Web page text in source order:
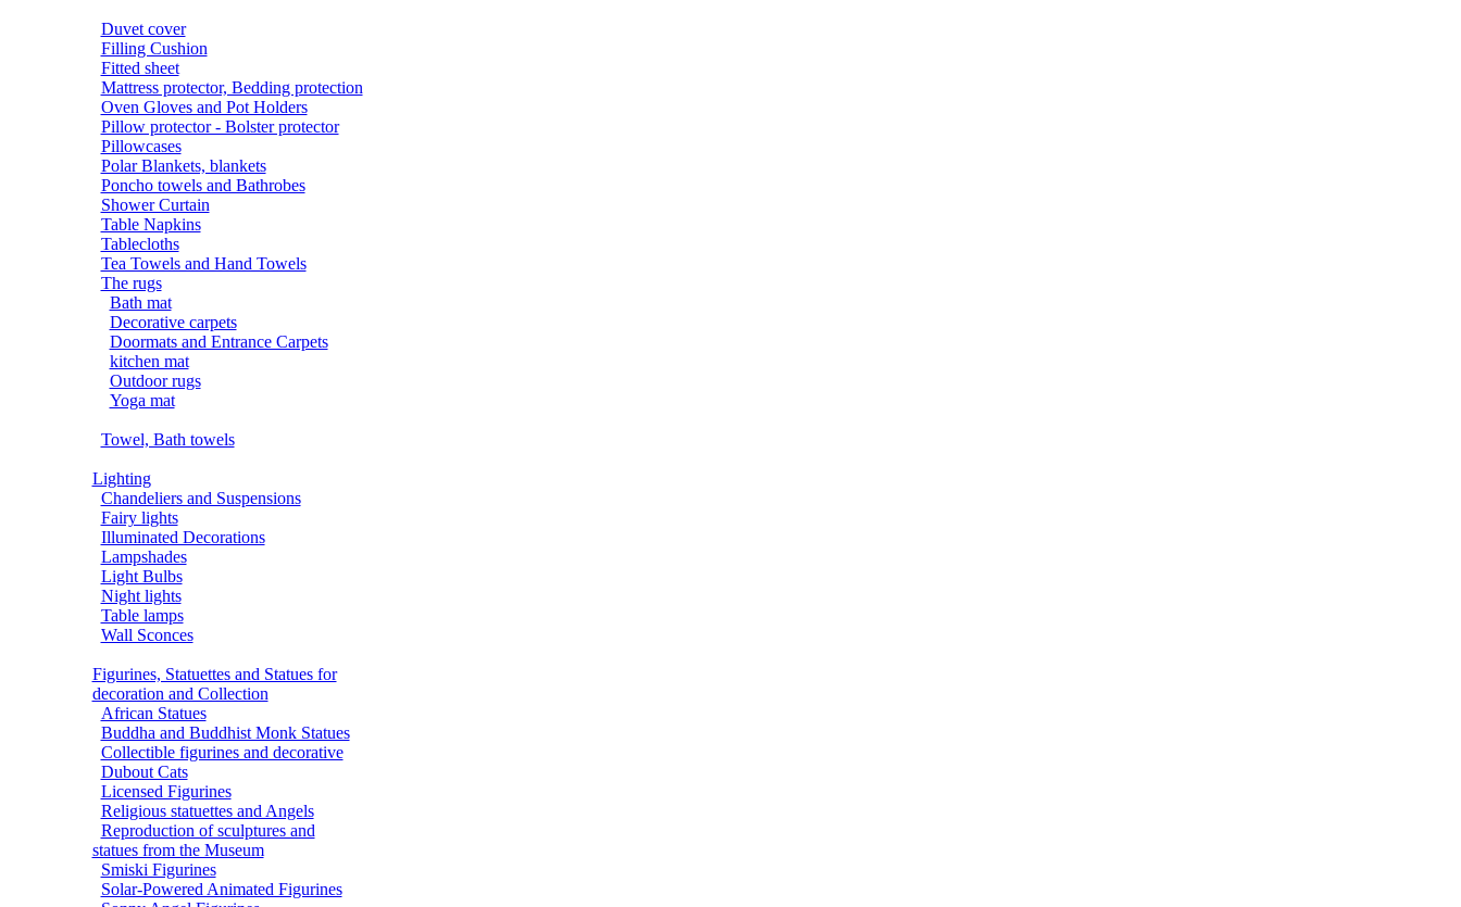
Duvet cover
Filling Cushion
Fitted sheet
Mattress protector, Bedding protection
Oven Gloves and Pot Holders
Pillow protector - Bolster protector
Pillowcases
Polar Blankets, blankets
Poncho towels and Bathrobes
Shower Curtain
Table Napkins
Tablecloths
Tea Towels and Hand Towels
The rugs
Bath mat
Decorative carpets
Doormats and Entrance Carpets
kitchen mat
Outdoor rugs
Yoga mat
Towel, Bath towels
Lighting
Chandeliers and Suspensions
Fairy lights
Illuminated Decorations
Lampshades
Light Bulbs
Night lights
Table lamps
Wall Sconces
Figurines, Statuettes and Statues for
decoration and Collection
African Statues
Buddha and Buddhist Monk Statues
Collectible figurines and decorative
Dubout Cats
Licensed Figurines
Religious statuettes and Angels
Reproduction of sculptures and
statues from the Museum
Smiski Figurines
Solar-Powered Animated Figurines